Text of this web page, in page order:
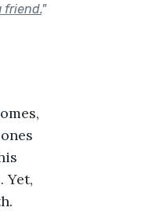
friend."
Yet,